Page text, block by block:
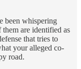
been whispering
are identified as
that tries to
your alleged co-
road.